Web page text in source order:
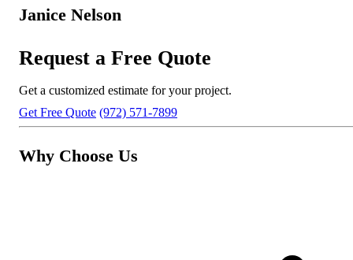
Janice Nelson
Request a Free Quote
Get a customized estimate for your project.
Get Free Quote (972) 571-7899
Why Choose Us